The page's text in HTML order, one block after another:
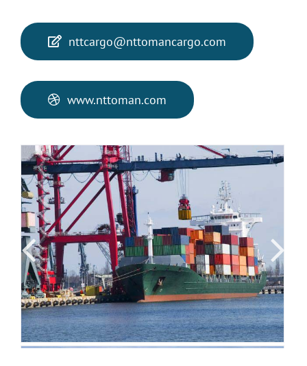
nttcargo@nttomancargo.com
www.nttoman.com